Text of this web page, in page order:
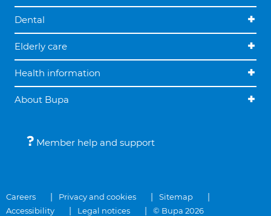
Dental
Elderly care
Health information
About Bupa
Member help and support
Careers Privacy and cookies
Sitemap
Accessibility
Legal notices © Bupa 2026